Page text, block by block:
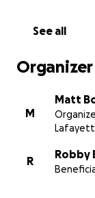
See all
M
Matt
R
Robby